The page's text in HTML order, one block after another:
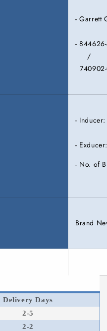
- Garrett
-
/
-
-
- No. of
Brand
Delivery Days
2-5
2-2